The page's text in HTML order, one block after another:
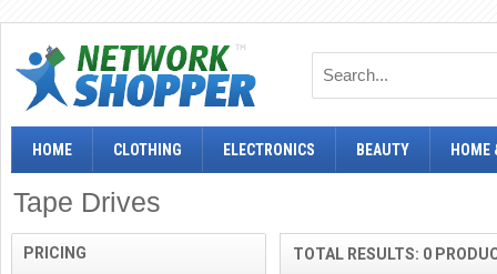
HOME CLOTHING ELECTRONICS BEAUTY HOME
Tape Drives
TOTAL RESULTS: 0
PRICING